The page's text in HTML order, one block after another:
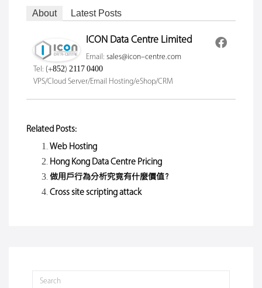
About Latest Posts
ICON Data Centre Limited
Email: sales@icon-centre.com
Tel: (+852) 2117 0400
VPS/Cloud Server/Email Hosting/eShop/CRM
Related Posts:
Web Hosting
Hong Kong Data Centre Pricing
做用戶行為分析究竟有什麼價值？
Cross site scripting attack